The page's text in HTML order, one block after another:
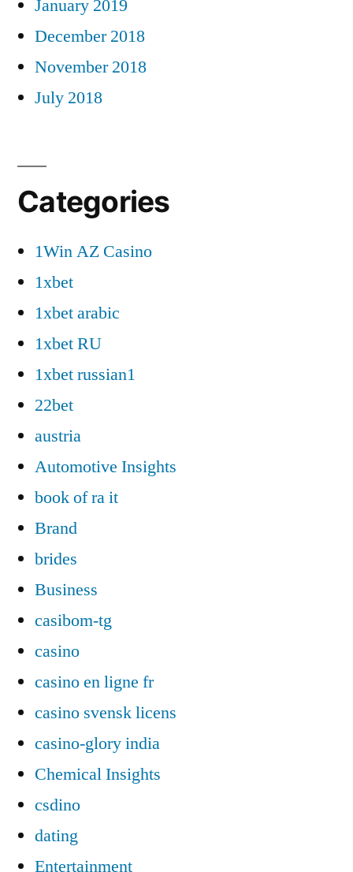
January 2019
December 2018
November 2018
July 2018
Categories
1Win AZ Casino
1xbet
1xbet arabic
1xbet RU
1xbet russian1
22bet
austria
Automotive Insights
book of ra it
Brand
brides
Business
casibom-tg
casino
casino en ligne fr
casino svensk licens
casino-glory india
Chemical Insights
csdino
dating
Entertainment